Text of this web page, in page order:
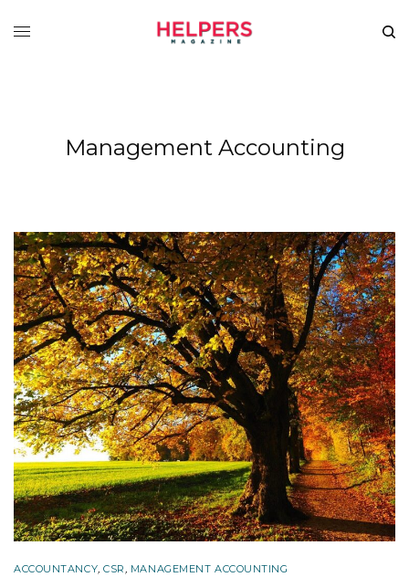
Management Accounting
ACCOUNTANCY,CSR, MANAGEMENT ACCOUNTING